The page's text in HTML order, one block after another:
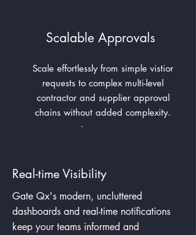
Scalable Approvals
Scale effortlessly from simple vistior
requests to complex multi-level
contractor and supplier approval
chains without added complexity.
Real-time Visibility
Gate Qx's modern, uncluttered
dashboards and real-time notifications
keep your teams informed and